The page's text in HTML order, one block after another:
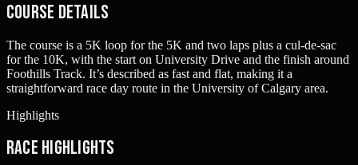
Course Details
The course is a 5K loop for the 5K and two laps plus a cul-de-sac
for the 10K, with the start on University Drive and the finish around
Foothills Track. It’s described as fast and flat, making it a
straightforward race day route in the University of Calgary area.
Highlights
Race Highlights